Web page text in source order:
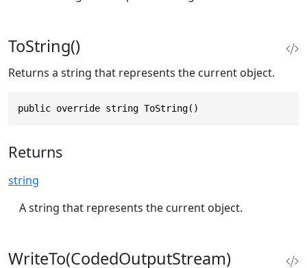
ToString()
Returns a string that represents the current object.
public override string ToString()
Returns
string
A string that represents the current object.
WriteTo(CodedOutputStream)